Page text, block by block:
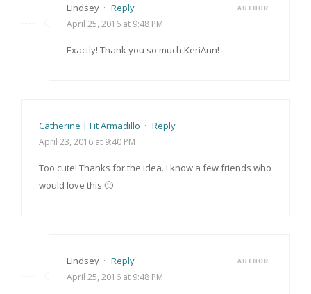
Lindsey · Reply AUTHOR
April 25, 2016 at 9:48 PM
Exactly! Thank you so much KeriAnn!
Catherine | Fit Armadillo · Reply
April 23, 2016 at 9:40 PM
Too cute! Thanks for the idea. I know a few friends who
would love this 🙂
Lindsey · Reply AUTHOR
April 25, 2016 at 9:48 PM